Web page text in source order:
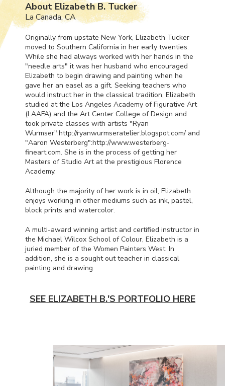
About Elizabeth B. Tucker
La Canada, CA
Originally from upstate New York, Elizabeth Tucker
moved to Southern California in her early twenties.
While she had always worked with her hands in the
"needle arts" it was her husband who encouraged
Elizabeth to begin drawing and painting when he
gave her an easel as a gift. Seeking teachers who
would instruct her in the classical tradition, Elizabeth
studied at the Los Angeles Academy of Figurative Art
(LAAFA) and the Art Center College of Design and
took private classes with artists "Ryan
Wurmser":http://ryanwurmseratelier.blogspot.com/ and
"Aaron Westerberg":http://www.westerberg-
fineart.com. She is in the process of getting her
Masters of Studio Art at the prestigious Florence
Academy.
Although the majority of her work is in oil, Elizabeth
enjoys working in other mediums such as ink, pastel,
block prints and watercolor.
A multi-award winning artist and certified instructor in
the Michael Wilcox School of Colour, Elizabeth is a
juried member of the Women Painters West. In
addition, she is a sought out teacher in classical
painting and drawing.
SEE ELIZABETH B.'S PORTFOLIO HERE